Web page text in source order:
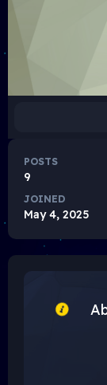
POSTS
9
JOINED
May 4, 2025